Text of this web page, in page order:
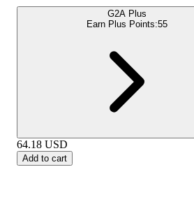
G2A Plus
Earn Plus Points:55
64.18 USD
Add to cart